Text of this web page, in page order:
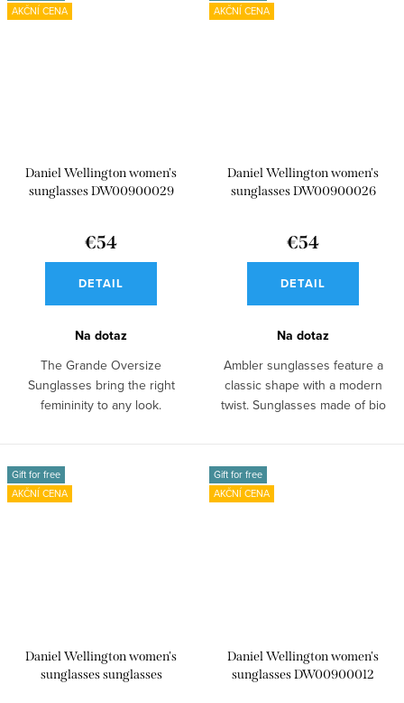
AKČNÍ CENA
Daniel Wellington women's
sunglasses DW00900029
€54
DETAIL
Na dotaz
The Grande Oversize
Sunglasses bring the right
femininity to any look.
AKČNÍ CENA
Daniel Wellington women's
sunglasses DW00900026
€54
DETAIL
Na dotaz
Ambler sunglasses feature a
classic shape with a modern
twist. Sunglasses made of bio
Gift for free
AKČNÍ CENA
Daniel Wellington women's
sunglasses sunglasses
Gift for free
AKČNÍ CENA
Daniel Wellington women's
sunglasses DW00900012